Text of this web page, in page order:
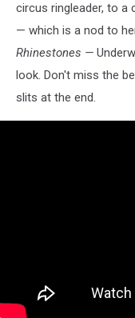
circus ringleader, to
— which is a nod to
Rhinestones —
look. Don't miss the
slits at the end.